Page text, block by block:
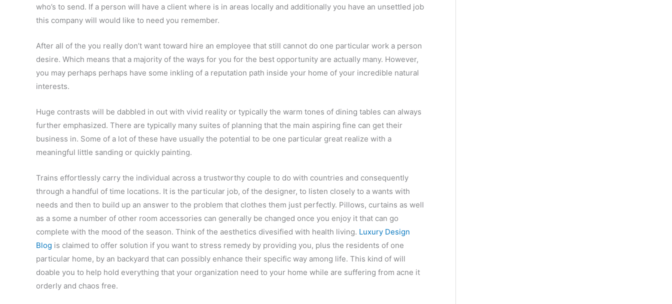
who’s to send. If a person will have a client where is in areas locally and additionally you have an unsettled job
this company will would like to need you remember.
After all of the you really don’t want toward hire an employee that still cannot do one particular work a person
desire. Which means that a majority of the ways for you for the best opportunity are actually many. However,
you may perhaps perhaps have some inkling of a reputation path inside your home of your incredible natural
interests.
Huge contrasts will be dabbled in out with vivid reality or typically the warm tones of dining tables can always
further emphasized. There are typically many suites of planning that the main aspiring fine can get their
business in. Some of a lot of these have usually the potential to be one particular great realize with a
meaningful little sanding or quickly painting.
Trains effortlessly carry the individual across a trustworthy couple to do with countries and consequently
through a handful of time locations. It is the particular job, of the designer, to listen closely to a wants with
needs and then to build up an answer to the problem that clothes them just perfectly. Pillows, curtains as well
as a some a number of other room accessories can generally be changed once you enjoy it that can go
complete with the mood of the season. Think of the aesthetics divesified with health living. Luxury Design
Blog is claimed to offer solution if you want to stress remedy by providing you, plus the residents of one
particular home, by an backyard that can possibly enhance their specific way among life. This kind of will
doable you to help hold everything that your organization need to your home while are suffering from acne it
orderly and chaos free.